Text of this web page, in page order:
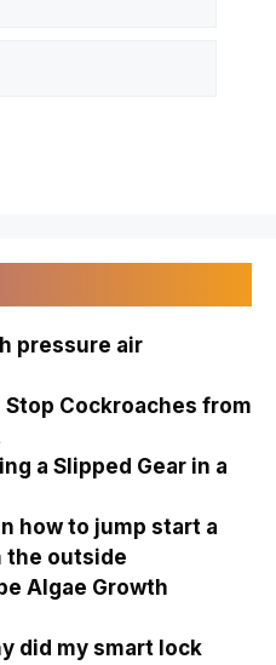
pressure air
Stop Cockroaches from
a Slipped Gear in a
how to jump start a
the outside
Algae Growth
did my smart lock